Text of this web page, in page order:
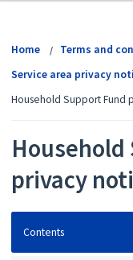
Home
Terms and
Service area privacy
Household Support Fund
Household
privacy
Contents